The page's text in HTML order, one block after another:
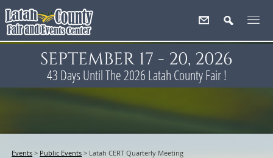
SEPTEMBER 17 - 20, 2026
43 Days Until The 2026 Latah County Fair !
Events > Public Events > Latah CERT Quarterly Meeting